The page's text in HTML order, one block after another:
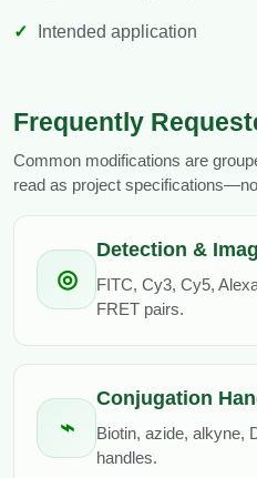
Intended application
Frequently
Common modifications are
read as project
◎
Detection &
FITC, Cy3, Cy5,
FRET pairs.
⌁
Conjugation
Biotin, azide, alkyne,
handles.